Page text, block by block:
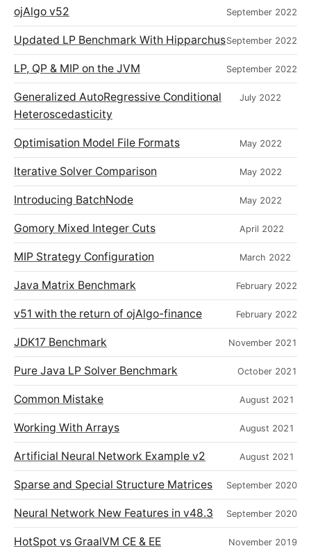
ojAlgo v52 September 2022
Updated LP Benchmark With HipparchusSeptember 2022
LP, QP & MIP on the JVM September 2022
Generalized AutoRegressive Conditional
Heteroscedasticity
July 2022
Optimisation Model File Formats May 2022
Iterative Solver Comparison May 2022
Introducing BatchNode May 2022
Gomory Mixed Integer Cuts April 2022
MIP Strategy Configuration March 2022
Java Matrix Benchmark February 2022
v51 with the return of ojAlgo-finance February 2022
JDK17 Benchmark November 2021
Pure Java LP Solver Benchmark October 2021
Common Mistake August 2021
Working With Arrays August 2021
Artificial Neural Network Example v2 August 2021
Sparse and Special Structure Matrices September 2020
Neural Network New Features in v48.3 September 2020
HotSpot vs GraalVM CE & EE November 2019